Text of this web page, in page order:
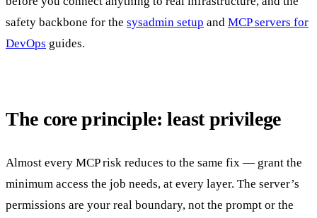
safety backbone for the sysadmin setup and MCP servers for
DevOps guides.
The core principle: least privilege
Almost every MCP risk reduces to the same fix — grant the
minimum access the job needs, at every layer. The server’s
permissions are your real boundary, not the prompt or the